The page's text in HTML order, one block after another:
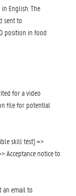
The
sent to
position in food
for a video
file for potential
skill test) =>
Acceptance notice to
an email to